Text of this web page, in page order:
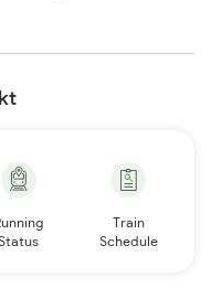
Train
Schedule